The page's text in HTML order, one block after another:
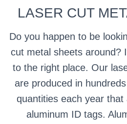
LASER CUT
Do you happen to be
cut metal sheets around?
to the right place. Our
are produced in
quantities each year
aluminum ID tags.